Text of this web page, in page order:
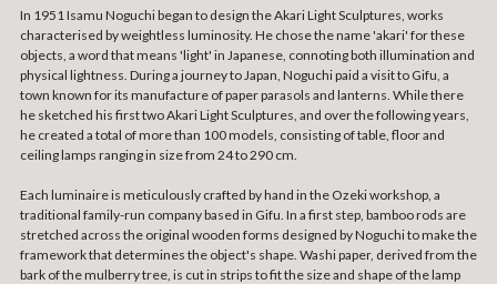
In 1951 Isamu Noguchi began to design the Akari Light Sculptures, works
characterised by weightless luminosity. He chose the name 'akari' for these
objects, a word that means 'light' in Japanese, connoting both illumination and
physical lightness. During a journey to Japan, Noguchi paid a visit to Gifu, a
town known for its manufacture of paper parasols and lanterns. While there
he sketched his first two Akari Light Sculptures, and over the following years,
he created a total of more than 100 models, consisting of table, floor and
ceiling lamps ranging in size from 24 to 290 cm.
Each luminaire is meticulously crafted by hand in the Ozeki workshop, a
traditional family-run company based in Gifu. In a first step, bamboo rods are
stretched across the original wooden forms designed by Noguchi to make the
framework that determines the object's shape. Washi paper, derived from the
bark of the mulberry tree, is cut in strips to fit the size and shape of the lamp